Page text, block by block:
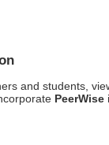
and students,
PeerWise